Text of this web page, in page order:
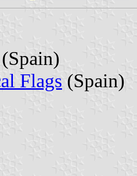
(Spain)
Flags (Spain)